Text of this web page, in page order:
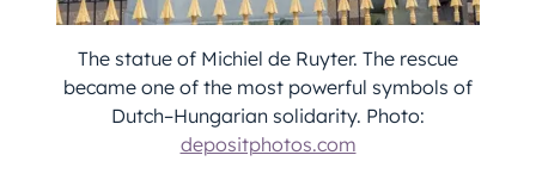
The statue of Michiel de Ruyter. The rescue
became one of the most powerful symbols of
Dutch–Hungarian solidarity. Photo:
depositphotos.com